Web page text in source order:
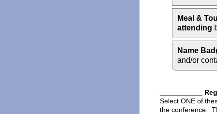
Meal &
attending
Name
and/or
___________
Select ONE of
the conference.